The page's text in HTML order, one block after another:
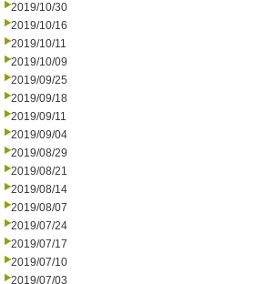
2019/10/30
2019/10/16
2019/10/11
2019/10/09
2019/09/25
2019/09/18
2019/09/11
2019/09/04
2019/08/29
2019/08/21
2019/08/14
2019/08/07
2019/07/24
2019/07/17
2019/07/10
2019/07/03